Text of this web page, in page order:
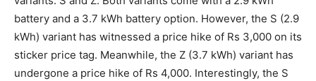
battery and a 3.7 kWh battery option. However, the S (2.9
kWh) variant has witnessed a price hike of Rs 3,000 on its
sticker price tag. Meanwhile, the Z (3.7 kWh) variant has
undergone a price hike of Rs 4,000. Interestingly, the S